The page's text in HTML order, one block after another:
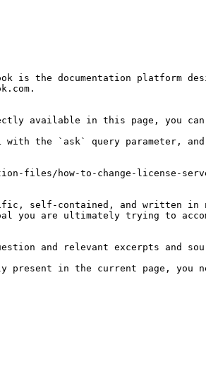
is the documentation platform
available in this page, you can
with the `ask` query parameter,
files/how-to-change-license-
self-contained, and written in
you are ultimately trying to
and relevant excerpts and
present in the current page,